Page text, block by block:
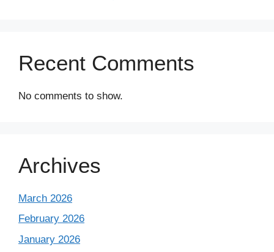
Recent Comments
No comments to show.
Archives
March 2026
February 2026
January 2026